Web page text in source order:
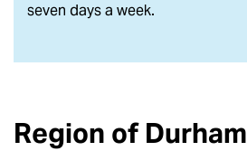
seven days a week.
Region of Durham